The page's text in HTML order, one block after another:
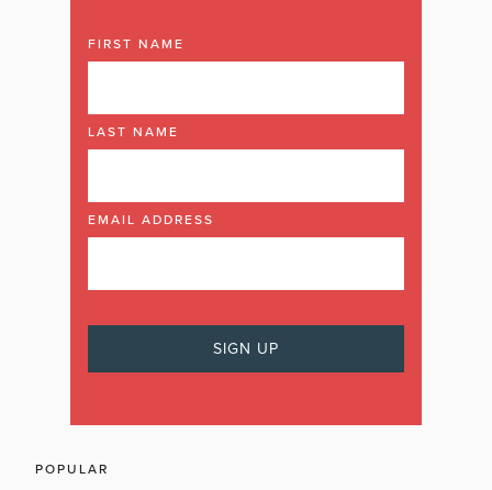
FIRST NAME
LAST NAME
EMAIL ADDRESS
POPULAR